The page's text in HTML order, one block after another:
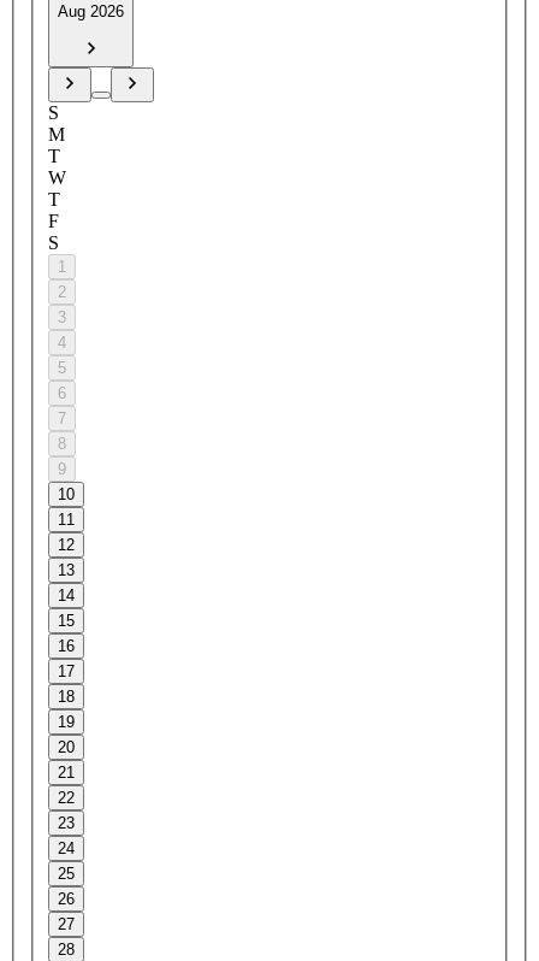
Aug 2026
S
M
T
W
T
F
S
1
2
3
4
5
6
7
8
9
10
11
12
13
14
15
16
17
18
19
20
21
22
23
24
25
26
27
28